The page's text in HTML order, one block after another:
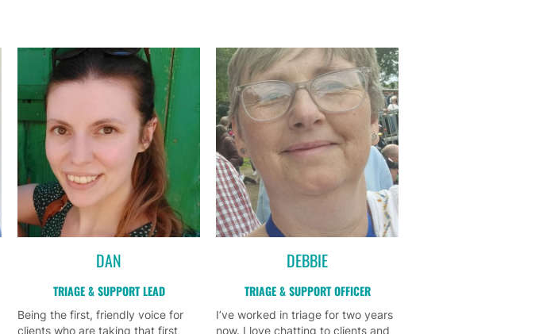
DAN
TRIAGE & SUPPORT LEAD
Being the first, friendly voice for
clients who are taking that first
DEBBIE
TRIAGE & SUPPORT OFFICER
I’ve worked in triage for two years
now. I love chatting to clients and